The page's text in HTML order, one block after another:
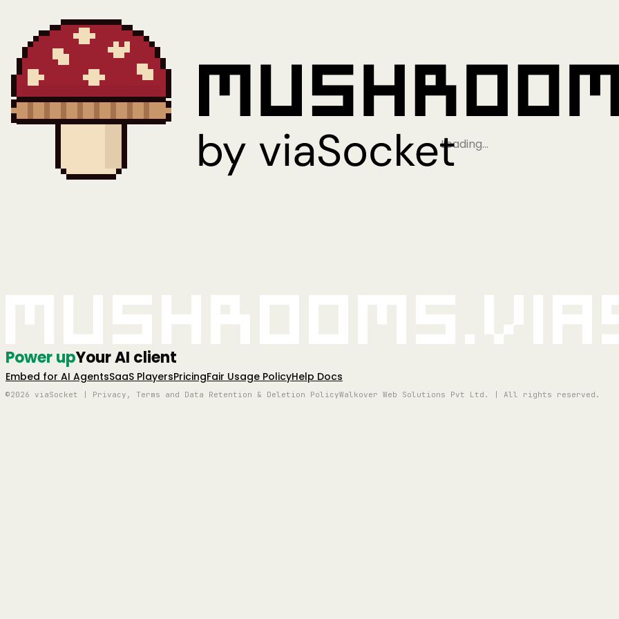
Loading…
Power upYour AI client
Embed for AI AgentsSaaS PlayersPricingFair Usage PolicyHelp Docs
©2026 viaSocket | Privacy, Terms and Data Retention & Deletion PolicyWalkover Web Solutions Pvt Ltd. | All rights reserved.